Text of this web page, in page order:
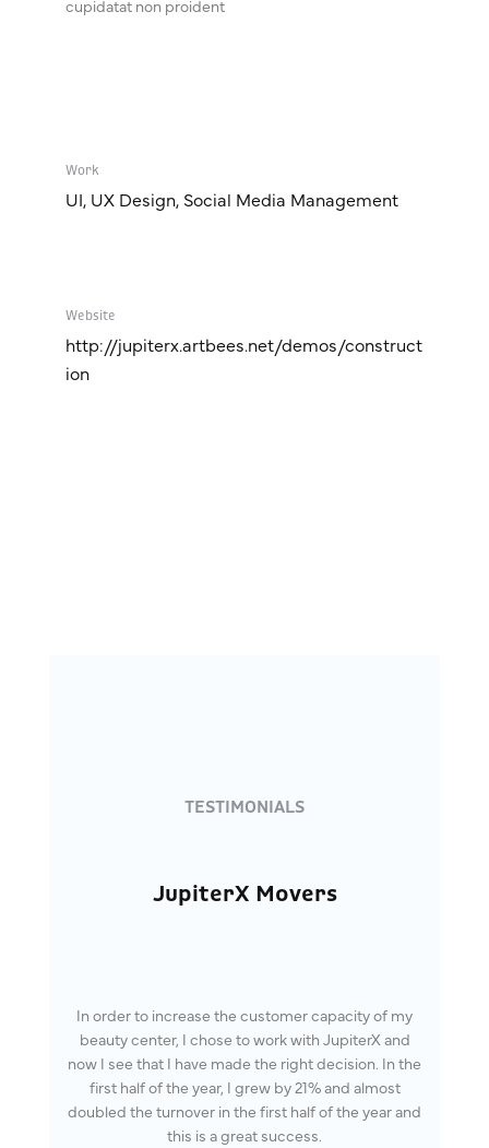
cupidatat non proident
Work
UI, UX Design, Social Media Management
Website
http://jupiterx.artbees.net/demos/construct
ion
TESTIMONIALS
JupiterX Movers
In order to increase the customer capacity of my
beauty center, I chose to work with JupiterX and
now I see that I have made the right decision. In the
first half of the year, I grew by 21% and almost
doubled the turnover in the first half of the year and
this is a great success.